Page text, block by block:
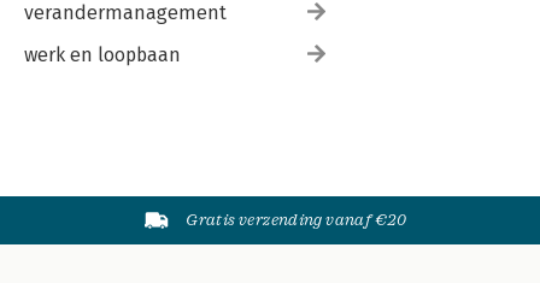
verandermanagement
werk en loopbaan
Gratis verzending vanaf €20